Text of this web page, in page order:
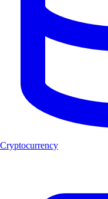
Cryptocurrency